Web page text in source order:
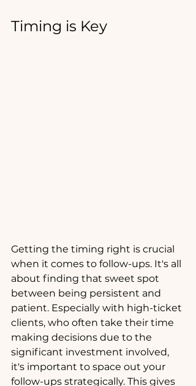
Timing is Key
Getting the timing right is crucial
when it comes to follow-ups. It's all
about finding that sweet spot
between being persistent and
patient. Especially with high-ticket
clients, who often take their time
making decisions due to the
significant investment involved,
it's important to space out your
follow-ups strategically. This gives